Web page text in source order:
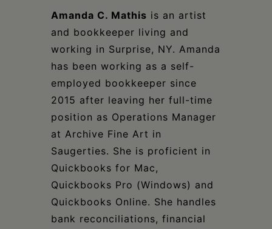
Amanda C. Mathis is an artist
and bookkeeper living and
working in Surprise, NY. Amanda
has been working as a self-
employed bookkeeper since
2015 after leaving her full-time
position as Operations Manager
at Archive Fine Art in
Saugerties. She is proficient in
Quickbooks for Mac,
Quickbooks Pro (Windows) and
Quickbooks Online. She handles
bank reconciliations, financial